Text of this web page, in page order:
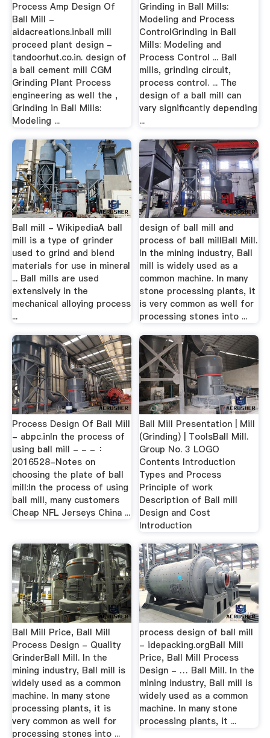
Process Amp Design Of
Ball Mill -
aidacreations.inball mill
proceed plant design -
tandoorhut.co.in. design of
a ball cement mill CGM
Grinding Plant Process
engineering as well the ,
Grinding in Ball Mills:
Modeling ...
Grinding in Ball Mills:
Modeling and Process
ControlGrinding in Ball
Mills: Modeling and
Process Control ... Ball
mills, grinding circuit,
process control. ... The
design of a ball mill can
vary significantly depending
...
Ball mill - WikipediaA ball
mill is a type of grinder
used to grind and blend
materials for use in mineral
... Ball mills are used
extensively in the
mechanical alloying process
...
design of ball mill and
process of ball millBall Mill.
In the mining industry, Ball
mill is widely used as a
common machine. In many
stone processing plants, it
is very common as well for
processing stones into ...
Process Design Of Ball Mill
- abpc.inIn the process of
using ball mill - - - ：
2016528-Notes on
choosing the plate of ball
mill:In the process of using
ball mill, many customers
Cheap NFL Jerseys China ...
Ball Mill Presentation | Mill
(Grinding) | ToolsBall Mill.
Group No. 3 LOGO
Contents Introduction
Types and Process
Principle of work
Description of Ball mill
Design and Cost
Introduction
Ball Mill Price, Ball Mill
Process Design - Quality
GrinderBall Mill. In the
mining industry, Ball mill is
widely used as a common
machine. In many stone
processing plants, it is
very common as well for
processing stones into ...
process design of ball mill
- idepacking.orgBall Mill
Price, Ball Mill Process
Design - … Ball Mill. In the
mining industry, Ball mill is
widely used as a common
machine. In many stone
processing plants, it ...